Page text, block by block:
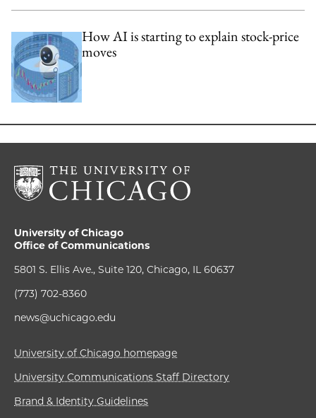
How AI is starting to explain stock-price
moves
University of Chicago
Office of Communications
5801 S. Ellis Ave., Suite 120, Chicago, IL 60637
(773) 702-8360
news@uchicago.edu
University of Chicago homepage
University Communications Staff Directory
Brand & Identity Guidelines